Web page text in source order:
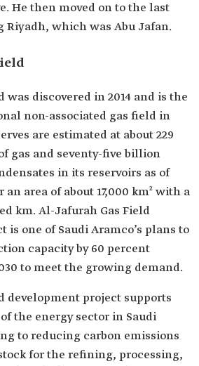
He then moved on to the last
Riyadh, which was Abu Jafan.
was discovered in 2014 and is the
non-associated gas field in
are estimated at about 229
gas and seventy-five billion
in its reservoirs as of
an area of about 17,000 km² with a
km. Al-Jafurah Gas Field
is one of Saudi Aramco’s plans to
capacity by 60 percent
to meet the growing demand.
development project supports
the energy sector in Saudi
to reducing carbon emissions
for the refining, processing,